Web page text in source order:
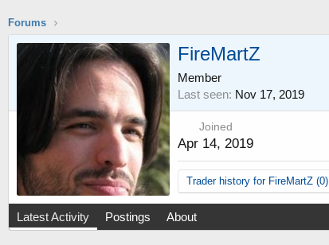
Forums
FireMartZ
Member
Last seen Nov 17, 2019
Joined
Apr 14, 2019
Trader history for FireMartZ (0)
Latest Activity Postings About